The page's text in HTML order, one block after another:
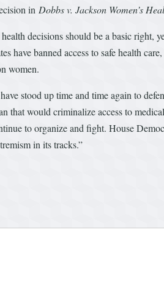
in Dobbs v. Jackson Women’s
decisions should be a basic right,
have banned access to safe health
women.
stood up time and time again to
that would criminalize access to
to organize and fight. House
in its tracks.”